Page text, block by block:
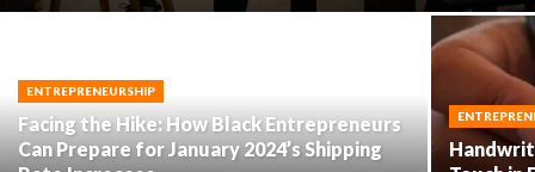
ENTREPRENEURSHIP
Facing the Hike: How Black Entrepreneurs
Can Prepare for January 2024’s Shipping